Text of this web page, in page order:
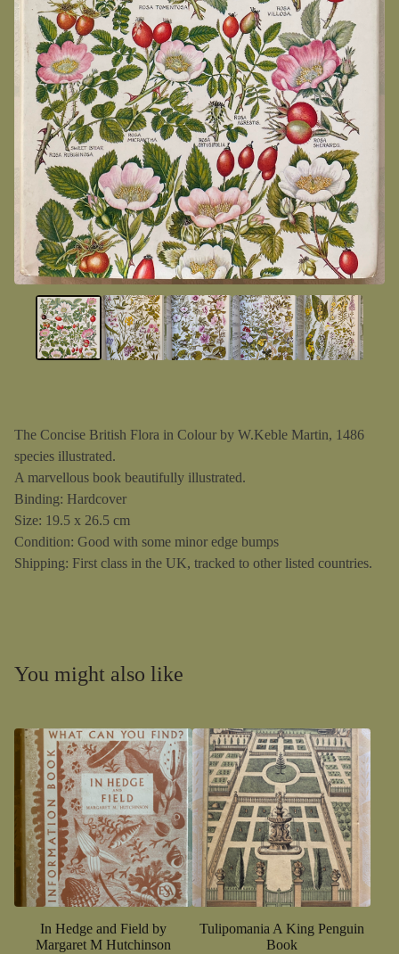
The Concise British Flora in Colour by W.Keble Martin, 1486
species illustrated.
A marvellous book beautifully illustrated.
Binding: Hardcover
Size: 19.5 x 26.5 cm
Condition: Good with some minor edge bumps
Shipping: First class in the UK, tracked to other listed countries.
You might also like
In Hedge and Field by
Margaret M Hutchinson
Tulipomania A King Penguin
Book